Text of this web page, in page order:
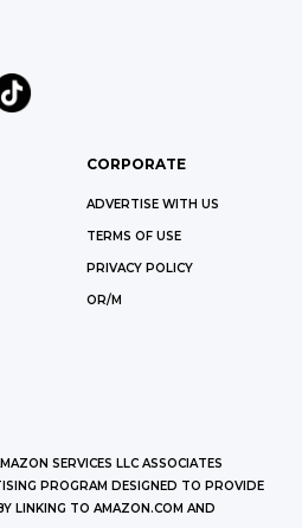
CORPORATE
ADVERTISE WITH US
TERMS OF USE
PRIVACY POLICY
OR/M
SERVICES LLC ASSOCIATES
PROGRAM DESIGNED TO PROVIDE
LINKING TO AMAZON.COM AND